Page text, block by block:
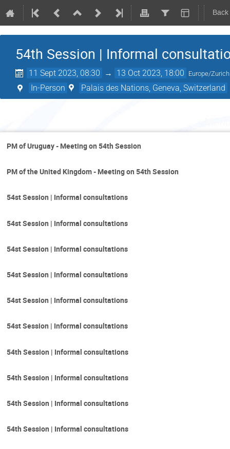
54th Session | Informal
11 Sept 2023, 08:30 → 13 Oct 2023, 18:00 Europe/Zurich
In-Person Palais des Nations, Geneva, Switzerland
PM of Uruguay - Meeting on 54th Session
PM of the United Kingdom - Meeting on 54th Session
54st Session | Informal consultations
54st Session | Informal consultations
54st Session | Informal consultations
54st Session | Informal consultations
54st Session | Informal consultations
54st Session | Informal consultations
54th Session | Informal consultations
54th Session | Informal consultations
54th Session | Informal consultations
54th Session | Informal consultations